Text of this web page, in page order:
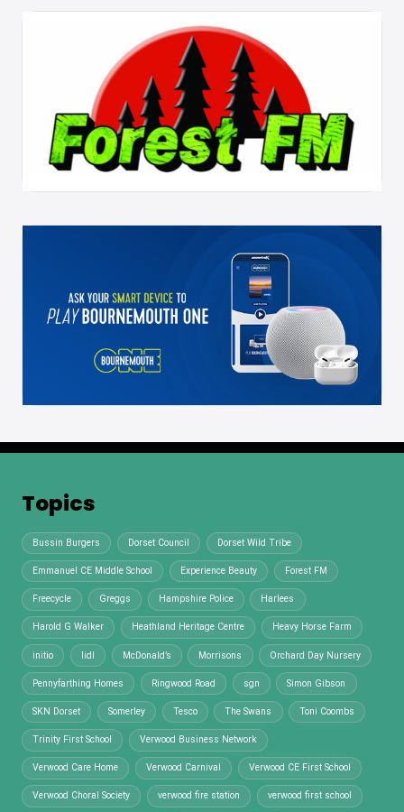
Topics
Bussin Burgers Dorset Council Dorset Wild Tribe
Emmanuel CE Middle School Experience Beauty Forest FM
Freecycle Greggs Hampshire Police Harlees
Harold G Walker Heathland Heritage Centre Heavy Horse Farm
initio lidl McDonald’s Morrisons Orchard Day Nursery
Pennyfarthing Homes Ringwood Road sgn Simon Gibson
SKN Dorset Somerley Tesco The Swans Toni Coombs
Trinity First School Verwood Business Network
Verwood Care Home Verwood Carnival Verwood CE First School
Verwood Choral Society verwood fire station verwood first school